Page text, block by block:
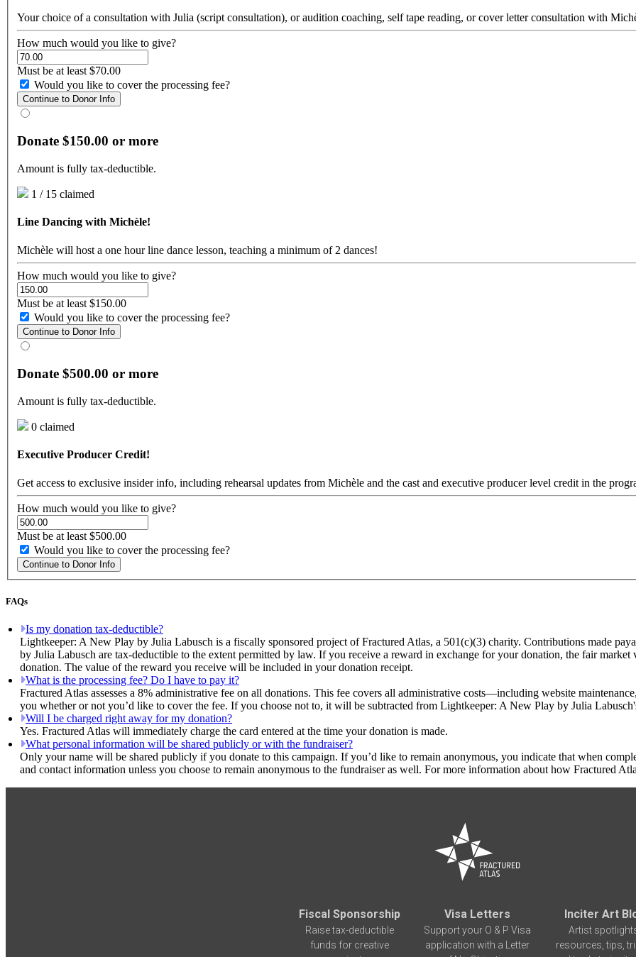
Your choice of a consultation with Julia (script consultation), or audition coaching, self tape reading, or cover letter consultation with
How much would you like to give?
Must be at least $70.00
Would you like to cover the processing fee?
Continue to Donor Info
Donate $150.00 or more
Amount is fully tax-deductible.
1 / 15 claimed
Line Dancing with Michèle!
Michèle will host a one hour line dance lesson, teaching a minimum of 2 dances!
How much would you like to give?
Must be at least $150.00
Would you like to cover the processing fee?
Continue to Donor Info
Donate $500.00 or more
Amount is fully tax-deductible.
0 claimed
Executive Producer Credit!
Get access to exclusive insider info, including rehearsal updates from Michèle and the cast and executive producer level credit in the
How much would you like to give?
Must be at least $500.00
Would you like to cover the processing fee?
Continue to Donor Info
FAQs
Is my donation tax-deductible?
Lightkeeper: A New Play by Julia Labusch is a fiscally sponsored project of Fractured Atlas, a 501(c)(3) charity. Contributions made
by Julia Labusch are tax-deductible to the extent permitted by law. If you receive a reward in exchange for your donation, the fair
donation. The value of the reward you receive will be included in your donation receipt.
What is the processing fee? Do I have to pay it?
Fractured Atlas assesses a 8% administrative fee on all donations. This fee covers all administrative costs—including website
you whether or not you’d like to cover the fee. If you choose not to, it will be subtracted from Lightkeeper: A New Play by Julia
Will I be charged right away for my donation?
Yes. Fractured Atlas will immediately charge the card entered at the time your donation is made.
What personal information will be shared publicly or with the fundraiser?
Only your name will be shared publicly if you donate to this campaign. If you’d like to remain anonymous, you indicate that when
and contact information unless you choose to remain anonymous to the fundraiser as well. For more information about how Fractured
Fiscal Sponsorship
Raise tax-deductible
funds for creative
Visa Letters
Support your O & P Visa
application with a Letter
Inciter Art
Artist
resources, tips,